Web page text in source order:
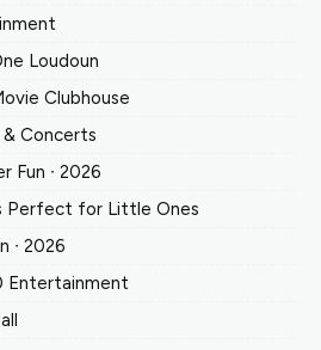
Loudoun
Clubhouse
& Concerts
Fun ∙ 2026
Perfect for Little Ones
∙ 2026
Entertainment